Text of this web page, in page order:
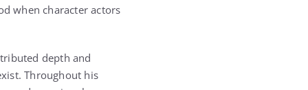
when character actors
depth and
Throughout his